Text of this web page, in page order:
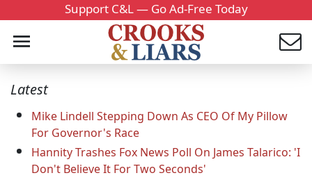
Support C&L — Go Ad-Free Today
Latest
Mike Lindell Stepping Down As CEO Of My Pillow
For Governor's Race
Hannity Trashes Fox News Poll On James Talarico: 'I
Don't Believe It For Two Seconds'